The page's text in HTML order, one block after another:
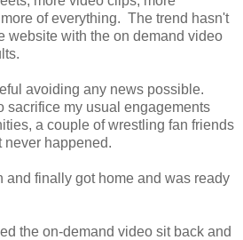
of everything. The trend hasn't
website with the on demand video
avoiding any news possible.
sacrifice my usual engagements
a couple of wrestling fan friends
never happened.
and finally got home and was ready
the on-demand video sit back and